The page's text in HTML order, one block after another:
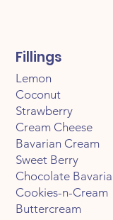
Fillings
Lemon
Coconut
Strawberry
Cream Cheese
Bavarian Cream
Sweet Berry
Chocolate
Cookies-n-Cream
Buttercream